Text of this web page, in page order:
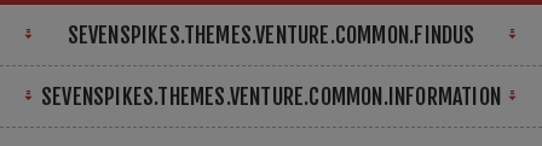
SEVENSPIKES.THEMES.VENTURE.COMMON.FINDUS
SEVENSPIKES.THEMES.VENTURE.COMMON.INFORMATION